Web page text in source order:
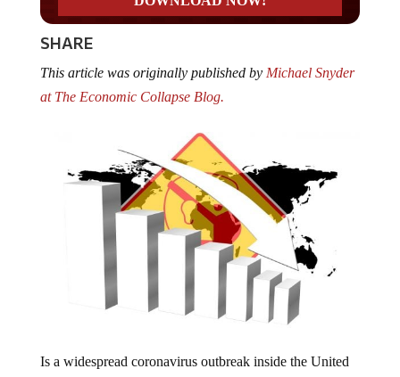
SHARE
This article was originally published by Michael Snyder
at The Economic Collapse Blog.
Is a widespread coronavirus outbreak inside the United